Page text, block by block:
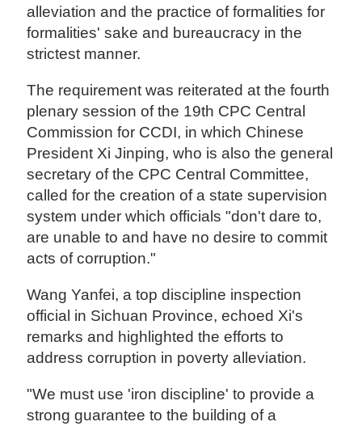
alleviation and the practice of formalities for
formalities' sake and bureaucracy in the
strictest manner.
The requirement was reiterated at the fourth
plenary session of the 19th CPC Central
Commission for CCDI, in which Chinese
President Xi Jinping, who is also the general
secretary of the CPC Central Committee,
called for the creation of a state supervision
system under which officials "don't dare to,
are unable to and have no desire to commit
acts of corruption."
Wang Yanfei, a top discipline inspection
official in Sichuan Province, echoed Xi's
remarks and highlighted the efforts to
address corruption in poverty alleviation.
"We must use 'iron discipline' to provide a
strong guarantee to the building of a